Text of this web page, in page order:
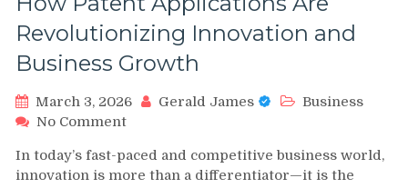
Revolutionizing Innovation and
Business Growth
March 3, 2026 Gerald James
Business
No Commenton
Patent
Applications
In today’s fast-paced and competitive business world,
innovation is more than a differentiator—it is the